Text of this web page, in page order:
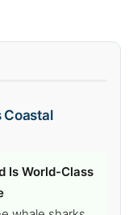
Coastal
Is World-Class